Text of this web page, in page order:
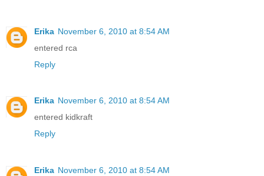
Erika November 6, 2010 at 8:54 AM
entered rca
Reply
Erika November 6, 2010 at 8:54 AM
entered kidkraft
Reply
Erika November 6, 2010 at 8:54 AM